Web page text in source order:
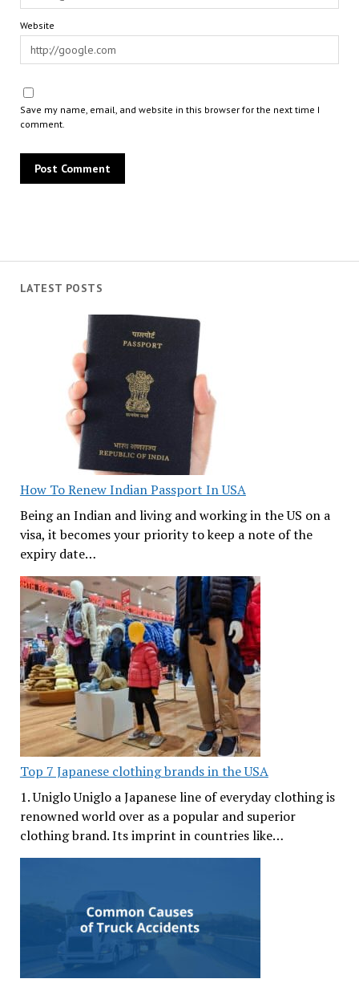
LATEST POSTS
How To Renew Indian Passport In USA
Being an Indian and living and working in the US on a
visa, it becomes your priority to keep a note of the
expiry date…
Top 7 Japanese clothing brands in the USA
1. Uniglo Uniglo a Japanese line of everyday clothing is
renowned world over as a popular and superior
clothing brand. Its imprint in countries like…
Website
Save my name, email, and website in this browser for the next time I
comment.